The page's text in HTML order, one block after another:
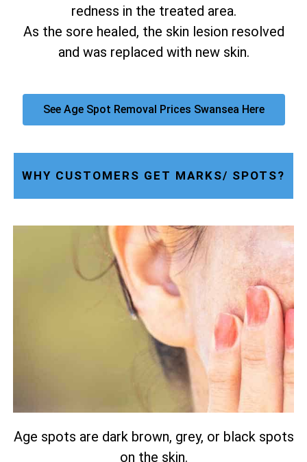
redness in the treated area.
As the sore healed, the skin lesion resolved
and was replaced with new skin.
See Age Spot Removal Prices Swansea Here
WHY CUSTOMERS GET MARKS/ SPOTS?
Age spots are dark brown, grey, or black spots
on the skin.